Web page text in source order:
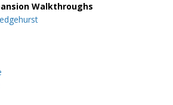
Walkthroughs